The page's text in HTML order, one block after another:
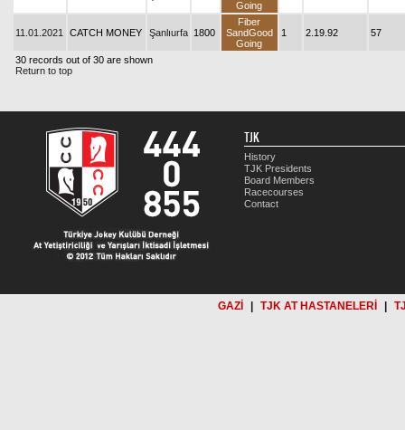
Going
11.01.2021 CATCH MONEY Şanlıurfa 1800
Fiber
SandGood
Going
1 2.19.92 57
30 records out of 30 are shown
Return to top
TJK
History
TJK Presidents
Board Members
Racecourses
Contact
GAZİ TJK AT HASTANELERİ